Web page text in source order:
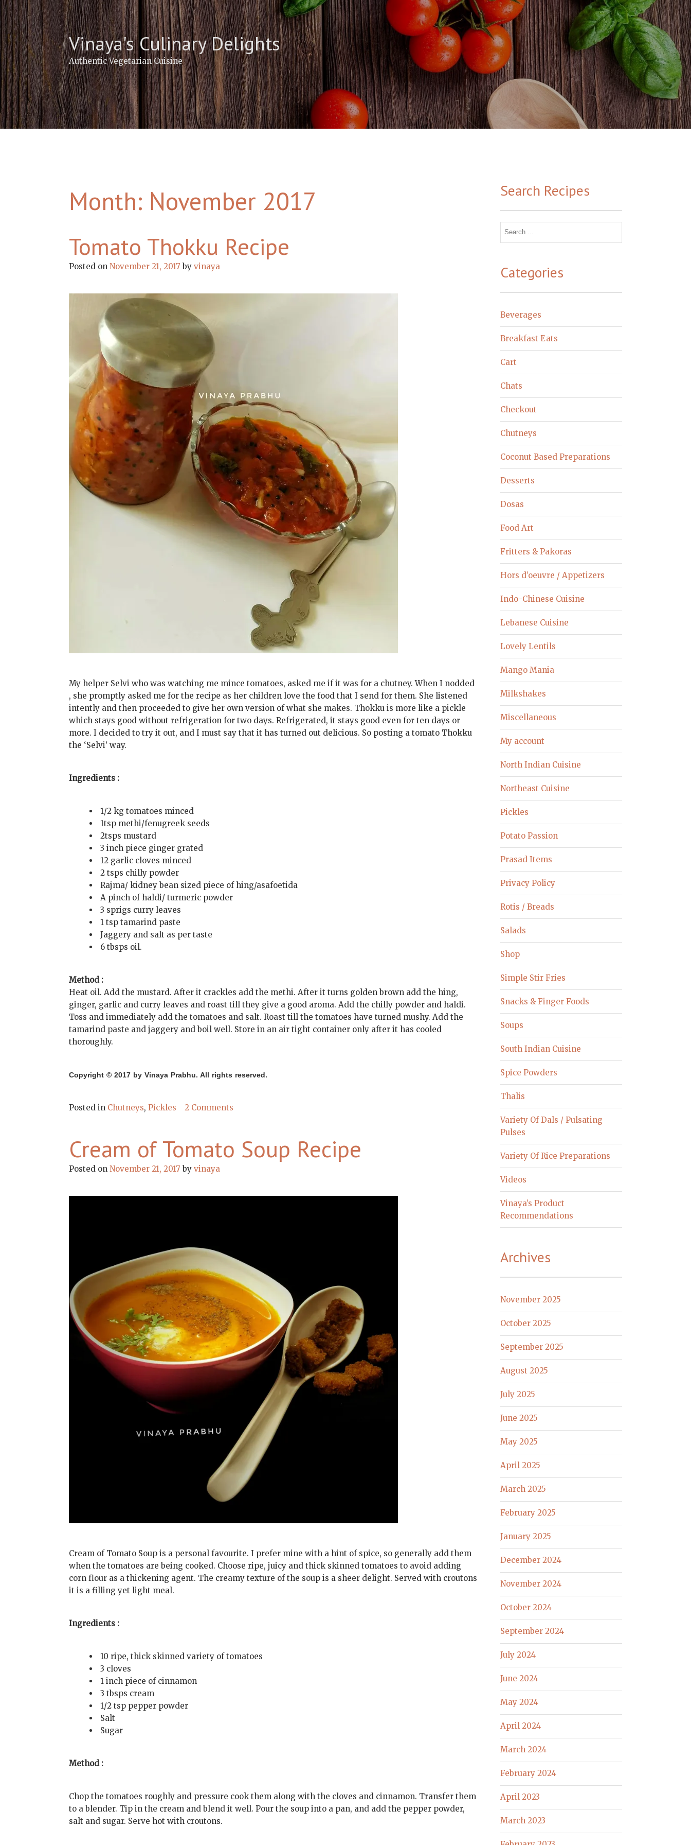
Skip
to
content
Vinaya's Culinary Delights
Authentic Vegetarian Cuisine
Month: November 2017
Tomato Thokku Recipe
Posted onNovember 21, 2017 byvinaya
My helper Selvi who was watching me mince tomatoes, asked me if it was for a chutney. When I nodded
, she promptly asked me for the recipe as her children love the food that I send for them. She listened
intently and then proceeded to give her own version of what she makes. Thokku is more like a pickle
which stays good without refrigeration for two days. Refrigerated, it stays good even for ten days or
more. I decided to try it out, and I must say that it has turned out delicious. So posting a tomato Thokku
the ‘Selvi’ way.
Ingredients :
1/2 kg tomatoes minced
1tsp methi/fenugreek seeds
2tsps mustard
3 inch piece ginger grated
12 garlic cloves minced
2 tsps chilly powder
Rajma/ kidney bean sized piece of hing/asafoetida
A pinch of haldi/ turmeric powder
3 sprigs curry leaves
1 tsp tamarind paste
Jaggery and salt as per taste
6 tbsps oil.
Method :
Heat oil. Add the mustard. After it crackles add the methi. After it turns golden brown add the hing,
ginger, garlic and curry leaves and roast till they give a good aroma. Add the chilly powder and haldi.
Toss and immediately add the tomatoes and salt. Roast till the tomatoes have turned mushy. Add the
tamarind paste and jaggery and boil well. Store in an air tight container only after it has cooled
thoroughly.
Copyright © 2017 by Vinaya Prabhu. All rights reserved.
Posted in Chutneys,Pickles 2 Comments
Recipe
Cream of Tomato Soup Recipe
Posted onNovember 21, 2017 byvinaya
Cream of Tomato Soup is a personal favourite. I prefer mine with a hint of spice, so generally add them
when the tomatoes are being cooked. Choose ripe, juicy and thick skinned tomatoes to avoid adding
corn flour as a thickening agent. The creamy texture of the soup is a sheer delight. Served with croutons
it is a filling yet light meal.
Ingredients :
10 ripe, thick skinned variety of tomatoes
3 cloves
1 inch piece of cinnamon
3 tbsps cream
1/2 tsp pepper powder
Salt
Sugar
Method :
Chop the tomatoes roughly and pressure cook them along with the cloves and cinnamon. Transfer them
to a blender. Tip in the cream and blend it well. Pour the soup into a pan, and add the pepper powder,
salt and sugar. Serve hot with croutons.
Search Recipes
Search
Categories
Beverages
Breakfast Eats
Cart
Chats
Checkout
Chutneys
Coconut Based Preparations
Desserts
Dosas
Food Art
Fritters & Pakoras
Hors d’oeuvre / Appetizers
Indo-Chinese Cuisine
Lebanese Cuisine
Lovely Lentils
Mango Mania
Milkshakes
Miscellaneous
My account
North Indian Cuisine
Northeast Cuisine
Pickles
Potato Passion
Prasad Items
Privacy Policy
Rotis / Breads
Salads
Shop
Simple Stir Fries
Snacks & Finger Foods
Soups
South Indian Cuisine
Spice Powders
Thalis
Variety Of Dals / Pulsating
Pulses
Variety Of Rice Preparations
Videos
Vinaya’s Product
Recommendations
Archives
November 2025
October 2025
September 2025
August 2025
July 2025
June 2025
May 2025
April 2025
March 2025
February 2025
January 2025
December 2024
November 2024
October 2024
September 2024
July 2024
June 2024
May 2024
April 2024
March 2024
February 2024
April 2023
March 2023